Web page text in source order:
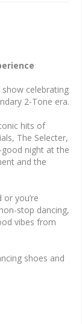
celebrating
2-Tone era.
hits of
The Selecter,
night at the
and the
you’re
stop dancing,
vibes from
shoes and